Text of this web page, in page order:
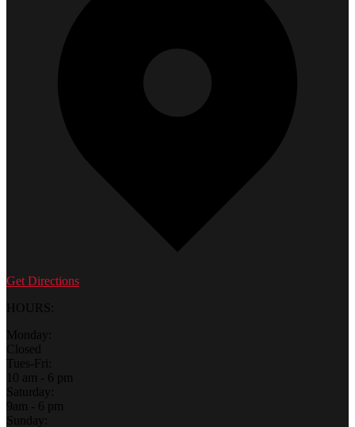
Get Directions
HOURS:
Monday:
Closed
Tues-Fri:
10 am - 6 pm
Saturday:
9am - 6 pm
Sunday: